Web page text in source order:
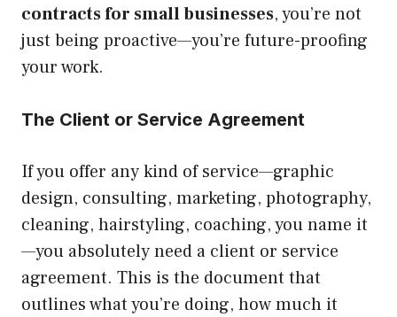
contracts for small businesses, you’re not
just being proactive—you’re future-proofing
your work.
The Client or Service Agreement
If you offer any kind of service—graphic
design, consulting, marketing, photography,
cleaning, hairstyling, coaching, you name it
—you absolutely need a client or service
agreement. This is the document that
outlines what you’re doing, how much it